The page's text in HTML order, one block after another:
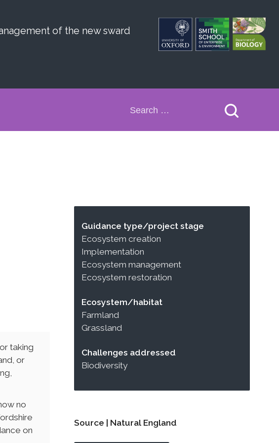
of the new sward
Search
taking
or
no
on
Guidance type/project stage
Ecosystem creation
Implementation
Ecosystem management
Ecosystem restoration
Ecosystem/habitat
Farmland
Grassland
Challenges addressed
Biodiversity
Source | Natural England